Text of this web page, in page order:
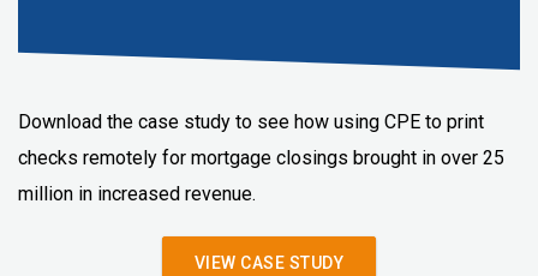
Download the case study to see how using CPE to print
checks remotely for mortgage closings brought in over 25
million in increased revenue.
VIEW CASE STUDY